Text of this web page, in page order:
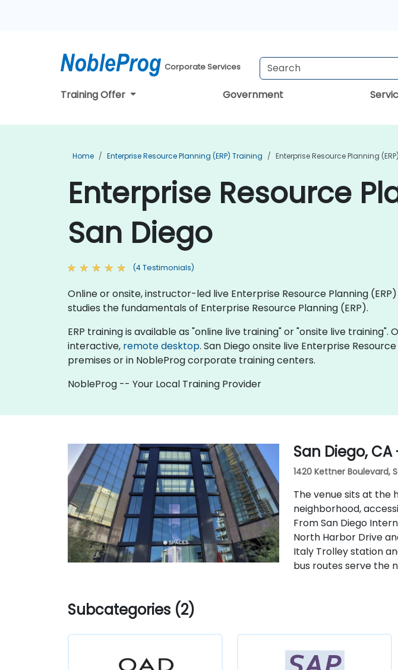
Corporate Services
Training Offer Government
Home Enterprise Resource Planning (ERP) Training Enterprise Resource Planning
Enterprise Resource
San Diego
(4 Testimonials)
Online or onsite, instructor-led live Enterprise Resource Planning
studies the fundamentals of Enterprise Resource Planning (ERP).
ERP training is available as "online live training" or "onsite live
interactive, remote desktop. San Diego onsite live Enterprise
premises or in NobleProg corporate training centers.
NobleProg -- Your Local Training Provider
San Diego,
1420 Kettner Boulevard,
The venue sits at the
neighborhood,
From San Diego
North Harbor Drive
Italy Trolley station
bus routes serve the
Subcategories (2)